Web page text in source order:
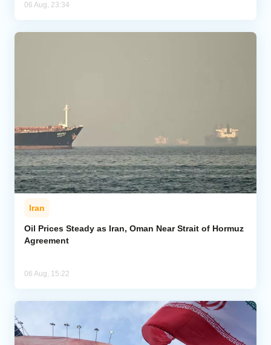
06 Aug, 23:34
Iran
Oil Prices Steady as Iran, Oman Near Strait of Hormuz
Agreement
06 Aug, 15:22